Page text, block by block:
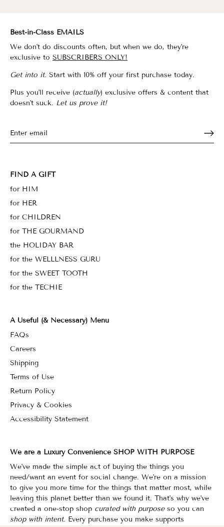
Best-in-Class EMAILS
We don't do discounts often, but when we do, they're
exclusive to SUBSCRIBERS ONLY!
Get into it. Start with 10% off your first purchase today.
Plus you'll receive (actually) exclusive offers & content that
doesn't suck. Let us prove it!
FIND A GIFT
for HIM
for HER
for CHILDREN
for THE GOURMAND
the HOLIDAY BAR
for the WELLLNESS GURU
for the SWEET TOOTH
for the TECHIE
A Useful (& Necessary) Menu
FAQs
Careers
Shipping
Terms of Use
Return Policy
Privacy & Cookies
Accessibility Statement
We are a Luxury Convenience SHOP WITH PURPOSE
We've made the simple act of buying the things you
need/want an event for social change. We're on a mission
to give you more time for the things that matter most, while
leaving this planet better than we found it. That's why we've
created a one-stop shop curated with purposeso you can
shop with intent. Every purchase you make supports